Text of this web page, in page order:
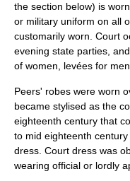
the section below) is
or military uniform on all
customarily worn. Court
evening state parties,
of women, levées for men.
Peers' robes were worn
became stylised as the
eighteenth century that
to mid eighteenth
dress. Court dress was
wearing official or lordly